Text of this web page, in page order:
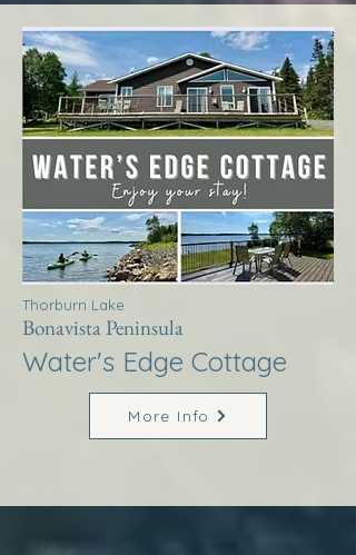
Thorburn Lake
Bonavista Peninsula
Water's Edge Cottage
More Info